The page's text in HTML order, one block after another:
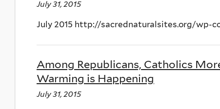
July 31, 2015
July 2015 http://sacrednaturalsites.org/wp-
Among Republicans, Catholics
Warming is Happening
July 31, 2015